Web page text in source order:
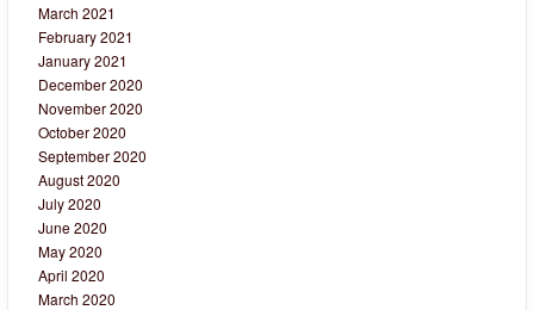
March 2021
February 2021
January 2021
December 2020
November 2020
October 2020
September 2020
August 2020
July 2020
June 2020
May 2020
April 2020
March 2020